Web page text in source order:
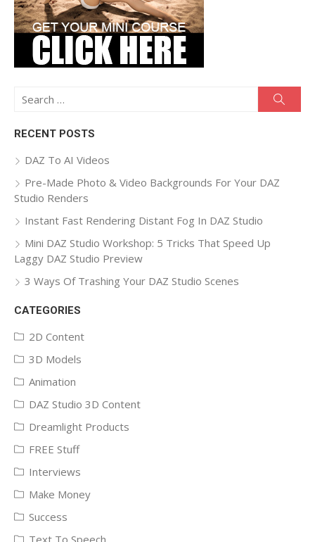
Search
RECENT POSTS
DAZ To AI Videos
Pre-Made Photo & Video Backgrounds For Your DAZ
Studio Renders
Instant Fast Rendering Distant Fog In DAZ Studio
Mini DAZ Studio Workshop: 5 Tricks That Speed Up
Laggy DAZ Studio Preview
3 Ways Of Trashing Your DAZ Studio Scenes
CATEGORIES
2D Content
3D Models
Animation
DAZ Studio 3D Content
Dreamlight Products
FREE Stuff
Interviews
Make Money
Success
Text To Speech